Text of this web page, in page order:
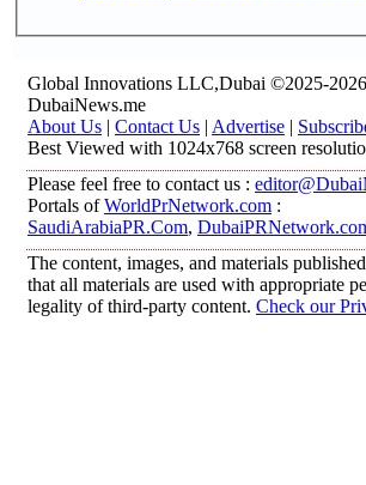
Global Innovations LLC,Dubai ©2025-2026
DubaiNews.me
About Us | Contact Us | Advertise |
Best Viewed with 1024x768 screen
Please feel free to contact us :
Portals ofWorldPrNetwork.com :
SaudiArabiaPR.Com,
The content, images, and materials
that all materials are used with appropriate
legality of third-party content. Check our